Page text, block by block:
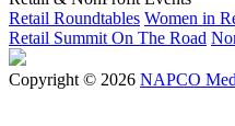
Retail Roundtables Women in
Retail Summit On The Road
Copyright © 2026 NAPCO